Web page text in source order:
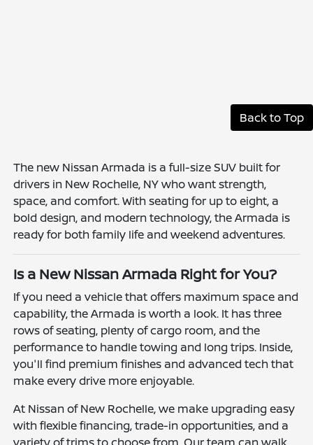
Back to Top
The new Nissan Armada is a full-size SUV built for
drivers in New Rochelle, NY who want strength,
space, and comfort. With seating for up to eight, a
bold design, and modern technology, the Armada is
ready for both family life and weekend adventures.
Is a New Nissan Armada Right for You?
If you need a vehicle that offers maximum space and
capability, the Armada is worth a look. It has three
rows of seating, plenty of cargo room, and the
performance to handle towing and long trips. Inside,
you'll find premium finishes and advanced tech that
make every drive more enjoyable.
At Nissan of New Rochelle, we make upgrading easy
with flexible financing, trade-in opportunities, and a